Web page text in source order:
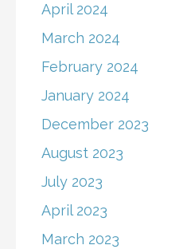
April 2024
March 2024
February 2024
January 2024
December 2023
August 2023
July 2023
April 2023
March 2023